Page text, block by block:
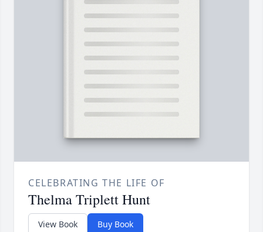
CELEBRATING THE LIFE OF
Thelma Triplett Hunt
View Book Buy Book